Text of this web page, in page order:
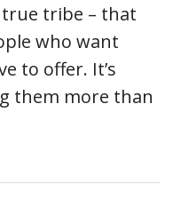
tribe – that
who want
to offer. It’s
them more than